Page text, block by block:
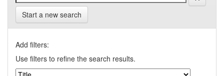
Start a new search
Add filters:
Use filters to refine the search results.